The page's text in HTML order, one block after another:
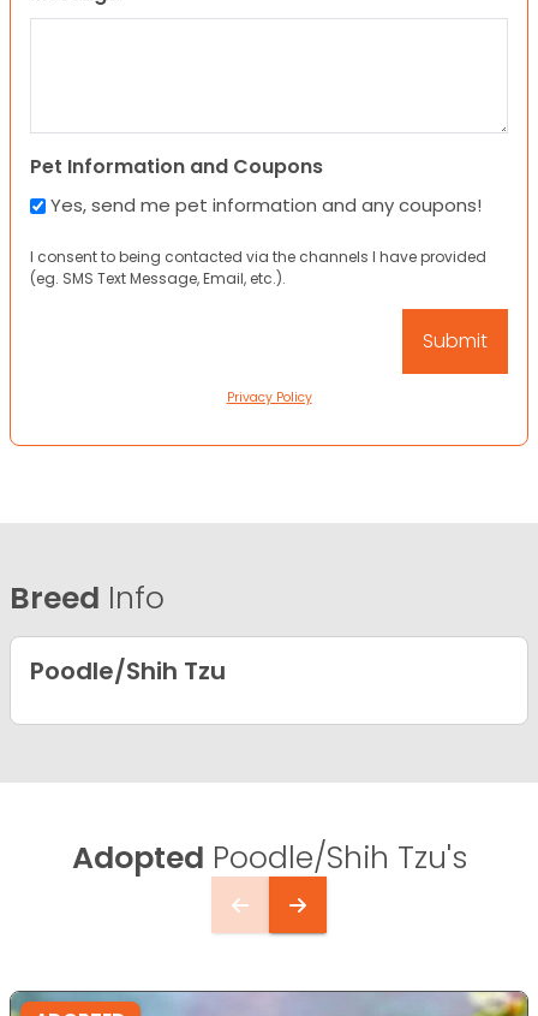
Pet Information and Coupons
Yes, send me pet information and any coupons!
I consent to being contacted via the channels I have provided
(eg. SMS Text Message, Email, etc.).
Privacy Policy
Breed Info
Poodle/Shih Tzu
Adopted Poodle/Shih Tzu's